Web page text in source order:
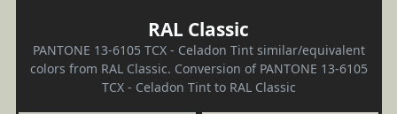
RAL Classic
PANTONE 13-6105 TCX - Celadon Tint similar/equivalent
colors from RAL Classic. Conversion of PANTONE 13-6105
TCX - Celadon Tint to RAL Classic